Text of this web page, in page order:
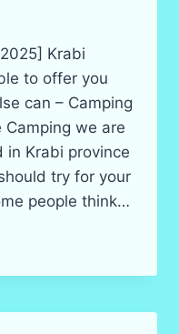
Krabi
to offer you
can – Camping
we are
in Krabi province
try for your
people think…